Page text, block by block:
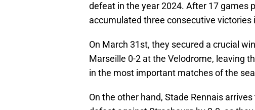
defeat in the year 2024. After 17 games
accumulated three consecutive
On March 31st, they secured a crucial
Marseille 0-2 at the Velodrome, leaving
in the most important matches of the
On the other hand, Stade Rennais